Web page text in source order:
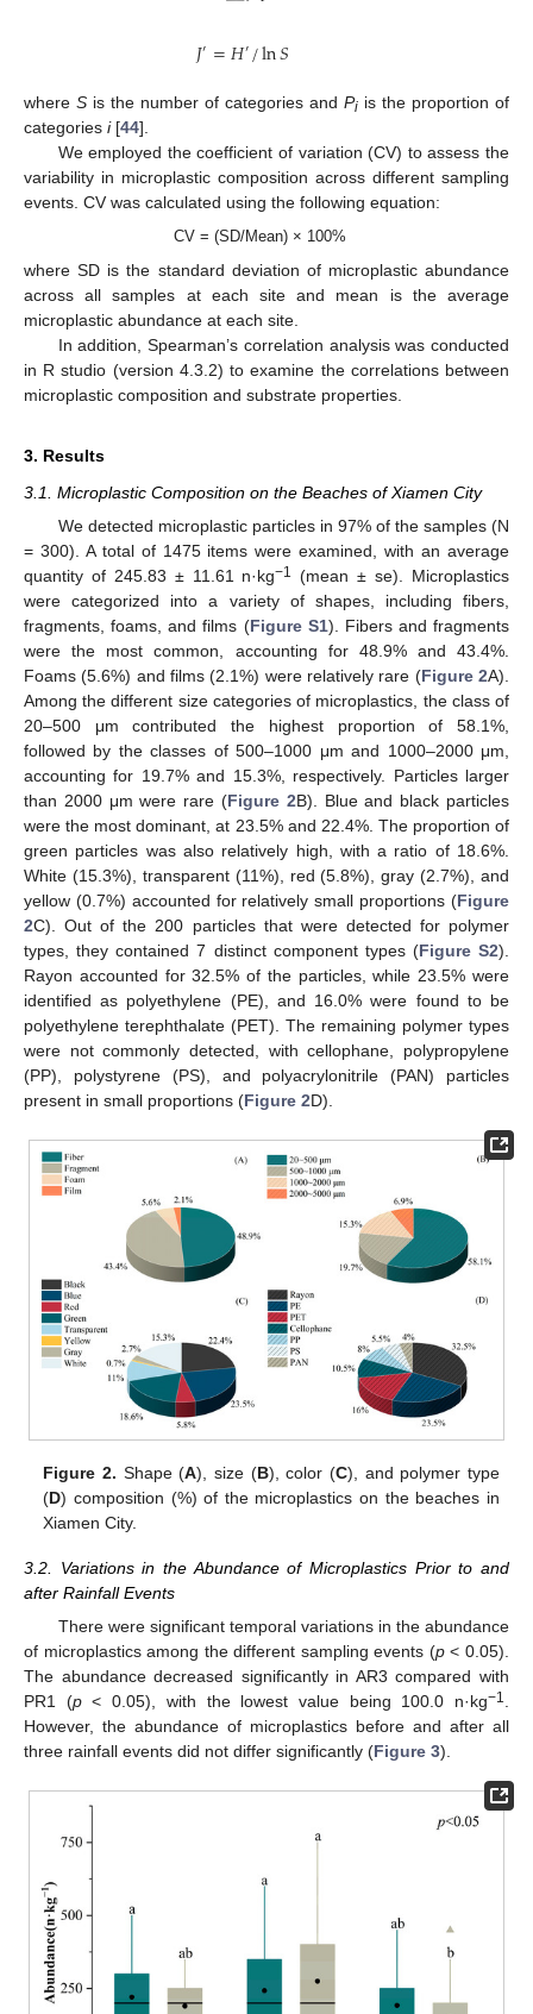
𝐽′=𝐻′/ln𝑆
where S is the number of categories and Pi is the proportion of
categories i[44].
We employed the coefficient of variation (CV) to assess the
variability in microplastic composition across different sampling
events. CV was calculated using the following equation:
CV = (SD/Mean) × 100%
where SD is the standard deviation of microplastic abundance
across all samples at each site and mean is the average
microplastic abundance at each site.
In addition, Spearman’s correlation analysis was conducted
in R studio (version 4.3.2) to examine the correlations between
microplastic composition and substrate properties.
3. Results
3.1. Microplastic Composition on the Beaches of Xiamen City
We detected microplastic particles in 97% of the samples (N
= 300). A total of 1475 items were examined, with an average
quantity of 245.83 ± 11.61 n·kg−1
(mean ± se). Microplastics
were categorized into a variety of shapes, including fibers,
fragments, foams, and films (Figure S1). Fibers and fragments
were the most common, accounting for 48.9% and 43.4%.
Foams (5.6%) and films (2.1%) were relatively rare (Figure 2A).
Among the different size categories of microplastics, the class of
20–500 μm contributed the highest proportion of 58.1%,
followed by the classes of 500–1000 μm and 1000–2000 μm,
accounting for 19.7% and 15.3%, respectively. Particles larger
than 2000 μm were rare (Figure 2B). Blue and black particles
were the most dominant, at 23.5% and 22.4%. The proportion of
green particles was also relatively high, with a ratio of 18.6%.
White (15.3%), transparent (11%), red (5.8%), gray (2.7%), and
yellow (0.7%) accounted for relatively small proportions (Figure
2C). Out of the 200 particles that were detected for polymer
types, they contained 7 distinct component types (Figure S2).
Rayon accounted for 32.5% of the particles, while 23.5% were
identified as polyethylene (PE), and 16.0% were found to be
polyethylene terephthalate (PET). The remaining polymer types
were not commonly detected, with cellophane, polypropylene
(PP), polystyrene (PS), and polyacrylonitrile (PAN) particles
present in small proportions (Figure 2D).
Figure 2. Shape (A), size (B), color (C), and polymer type
(D) composition (%) of the microplastics on the beaches in
Xiamen City.
3.2. Variations in the Abundance of Microplastics Prior to and
after Rainfall Events
There were significant temporal variations in the abundance
of microplastics among the different sampling events (p< 0.05).
The abundance decreased significantly in AR3 compared with
PR1 (p< 0.05), with the lowest value being 100.0 n·kg−1
However, the abundance of microplastics before and after all
three rainfall events did not differ significantly (Figure 3).